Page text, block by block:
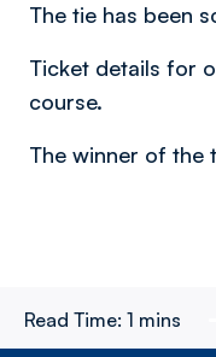
The tie has been
Ticket details for
course.
The winner of the
Read Time: 1 mins